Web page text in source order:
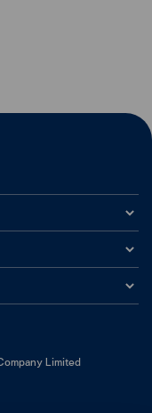
Limited